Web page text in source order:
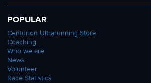
POPULAR
Centurion Ultrarunning Store
Coaching
Who we are
News
Volunteer
Race Statistics